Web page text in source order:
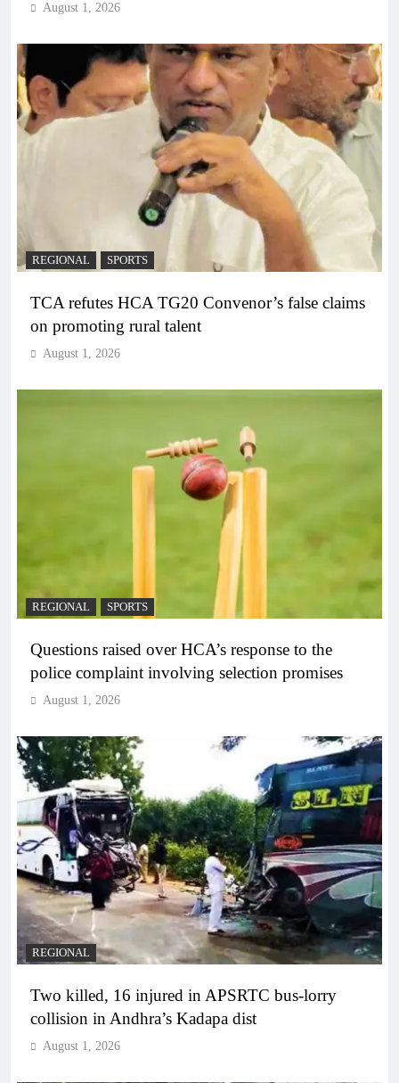
August 1, 2026
REGIONAL SPORTS
TCA refutes HCA TG20 Convenor’s false claims
on promoting rural talent
August 1, 2026
REGIONAL SPORTS
Questions raised over HCA’s response to the
police complaint involving selection promises
August 1, 2026
REGIONAL
Two killed, 16 injured in APSRTC bus-lorry
collision in Andhra’s Kadapa dist
August 1, 2026